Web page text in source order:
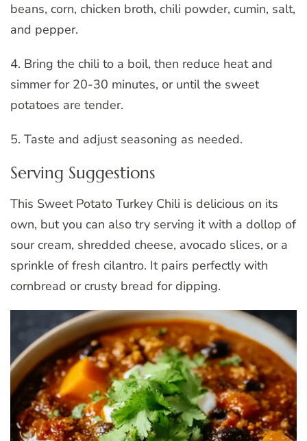
beans, corn, chicken broth, chili powder, cumin, salt,
and pepper.
4. Bring the chili to a boil, then reduce heat and
simmer for 20-30 minutes, or until the sweet
potatoes are tender.
5. Taste and adjust seasoning as needed.
Serving Suggestions
This Sweet Potato Turkey Chili is delicious on its
own, but you can also try serving it with a dollop of
sour cream, shredded cheese, avocado slices, or a
sprinkle of fresh cilantro. It pairs perfectly with
cornbread or crusty bread for dipping.